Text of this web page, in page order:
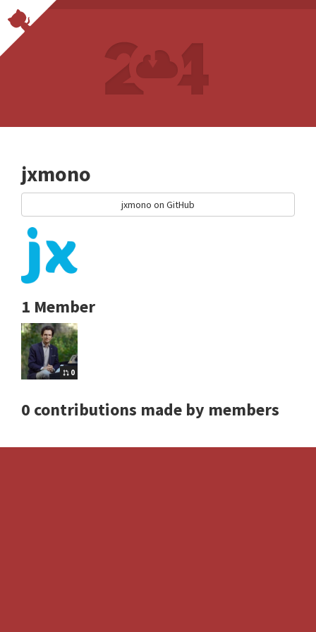
jxmono
jxmono on GitHub
1 Member
0
0 contributions made by members